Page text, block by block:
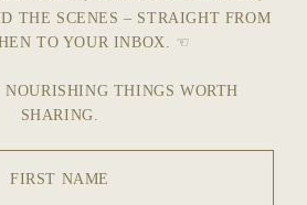
THE SCENES – STRAIGHT FROM
TO YOUR INBOX. ☜
NOURISHING THINGS WORTH
SHARING.
FIRST NAME